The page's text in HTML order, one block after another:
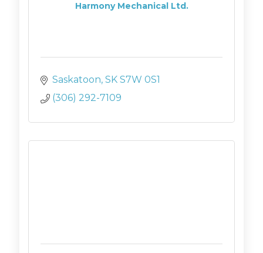
Harmony Mechanical Ltd.
Saskatoon SK S7W 0S1
(306) 292-7109